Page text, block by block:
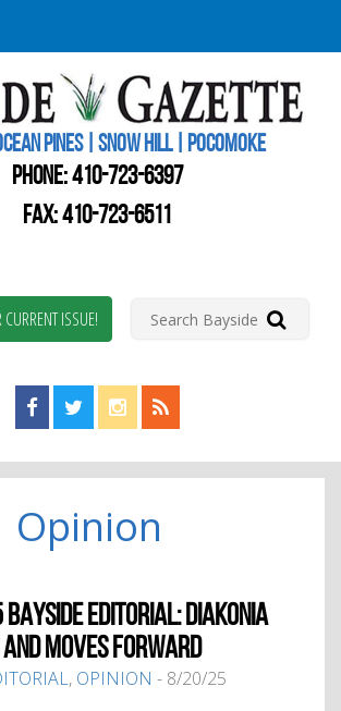
PINES | SNOW HILL | POCOMOKE
PHONE:410-723-6397
FAX: 410-723-6511
ISSUE!
Find us on Facebook!
Visit us on Twitter!
View us on Instagram!
View our RSS Feed!
Opinion
EDITORIAL: DIAKONIA
MOVES FORWARD
, OPINION - 8/20/25